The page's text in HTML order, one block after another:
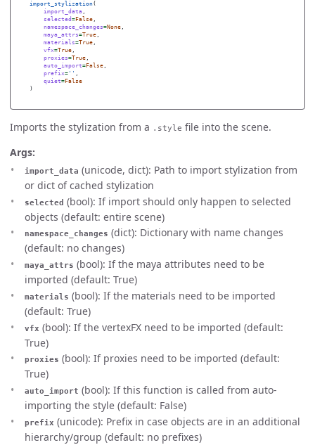
import_stylization(
import_data,
selected=False,
namespace_changes=None,
maya_attrs=True,
materials=True,
vfx=True,
proxies=True,
auto_import=False,
prefix='' ,
quiet=False
)
Imports the stylization from a .style file into the scene.
Args:
import_data (unicode, dict): Path to import stylization from
or dict of cached stylization
selected (bool): If import should only happen to selected
objects (default: entire scene)
namespace_changes (dict): Dictionary with name changes
(default: no changes)
maya_attrs (bool): If the maya attributes need to be
imported (default: True)
materials (bool): If the materials need to be imported
(default: True)
vfx (bool): If the vertexFX need to be imported (default:
True)
proxies (bool): If proxies need to be imported (default:
True)
auto_import (bool): If this function is called from auto-
importing the style (default: False)
prefix (unicode): Prefix in case objects are in an additional
hierarchy/group (default: no prefixes)